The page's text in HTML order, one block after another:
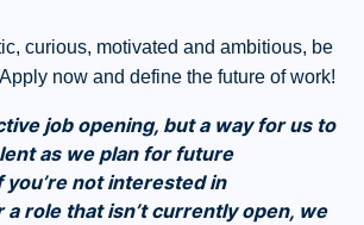
curious, motivated and ambitious, be
now and define the future of work!
job opening, but a way for us to
as we plan for future
not interested in
role that isn’t currently open, we